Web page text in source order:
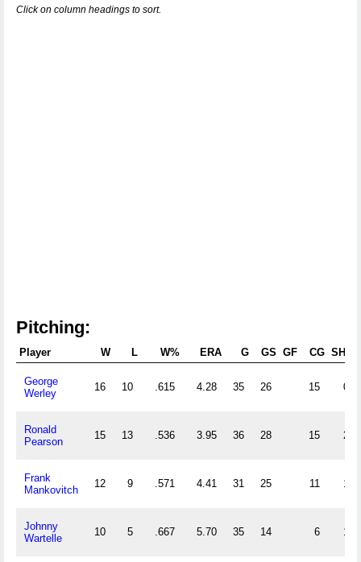
Click on column headings to sort.
Pitching:
Player W L W% ERA G GS GF CG SHO
George
Werley
16 10 .615 4.28 35 26 15 0
Ronald
Pearson
15 13 .536 3.95 36 28 15 2
Frank
Mankovitch
12 9 .571 4.41 31 25 11 1
Johnny
Wartelle
10 5 .667 5.70 35 14 6 1